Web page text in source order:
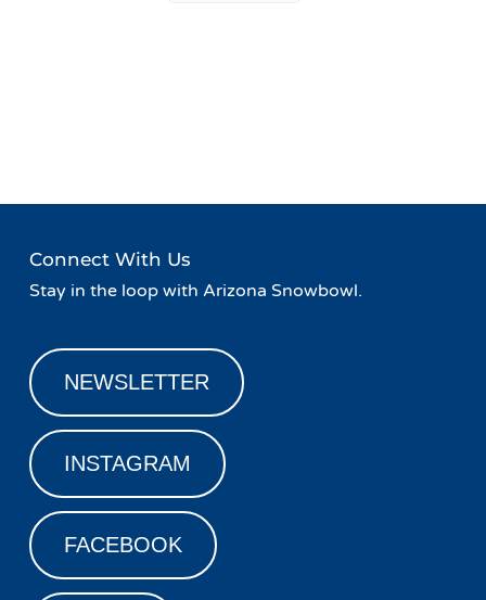
Connect With Us
Stay in the loop with Arizona Snowbowl.
NEWSLETTER
INSTAGRAM
FACEBOOK